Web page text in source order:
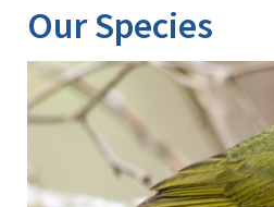
Our Species